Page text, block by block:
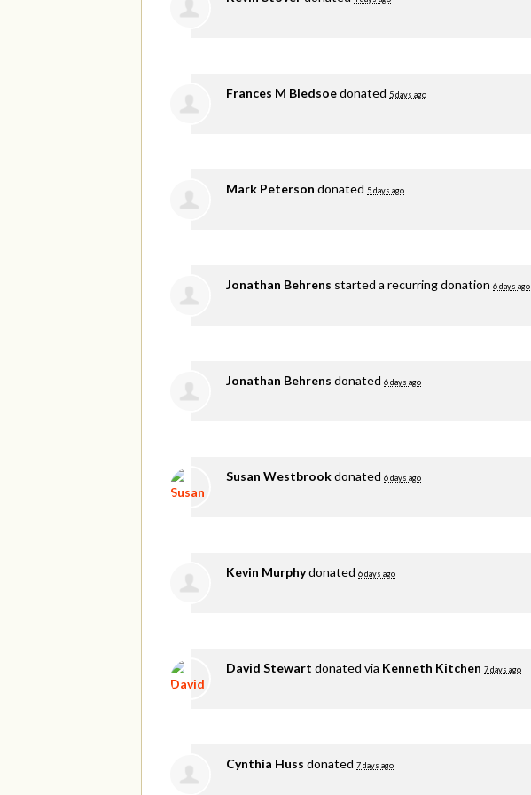
Frances M Bledsoedonated 5 days ago
Mark Peterson donated 5 days ago
Jonathan Behrens started a recurring donation 6 days ago
Jonathan Behrens donated 6 days ago
Susan Westbrookdonated 6 days ago
Kevin Murphydonated 6 days ago
David Stewart donated via Kenneth Kitchen 7 days ago
Cynthia Huss donated 7 days ago